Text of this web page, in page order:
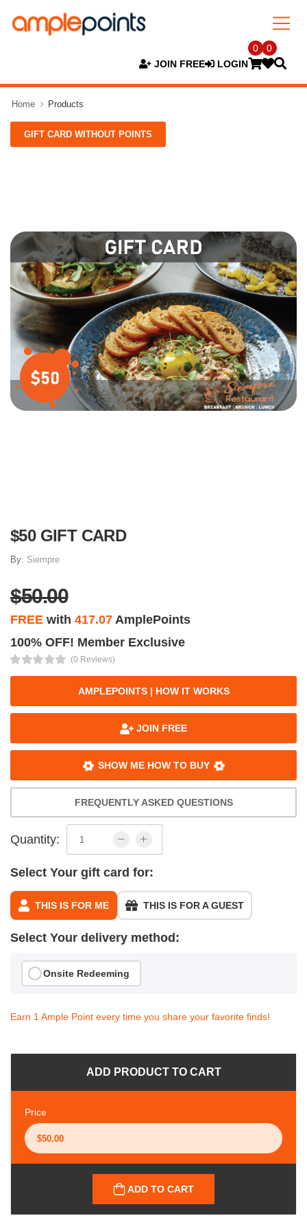
JOIN FREE LOGIN
0 0
Home Products
GIFT CARD WITHOUT POINTS
$50 GIFT CARD
By: Siempre
$50.00
FREE with 417.07 AmplePoints
100% OFF! Member Exclusive
(0 Reviews)
AMPLEPOINTS | HOW IT WORKS
JOIN FREE
SHOW ME HOW TO BUY
FREQUENTLY ASKED QUESTIONS
Quantity:
Select Your gift card for:
THIS IS FOR ME THIS IS FOR A GUEST
Select Your delivery method:
Onsite Redeeming
Earn 1 Ample Point every time you share your favorite finds!
ADD PRODUCT TO CART
Price
ADD TO CART